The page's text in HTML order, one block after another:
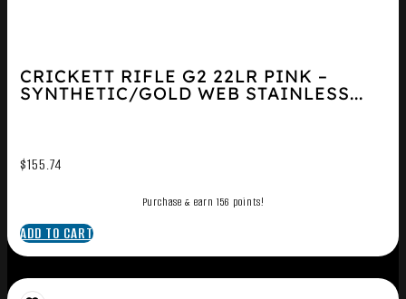
CRICKETT RIFLE G2 22LR PINK –
SYNTHETIC/GOLD WEB STAINLESS...
$155.74
Purchase & earn 156 points!
ADD TO CART